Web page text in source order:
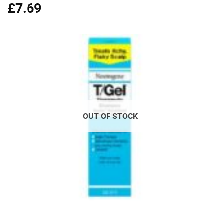
Rated5.00
out of 5
£7.69
OUT OF STOCK